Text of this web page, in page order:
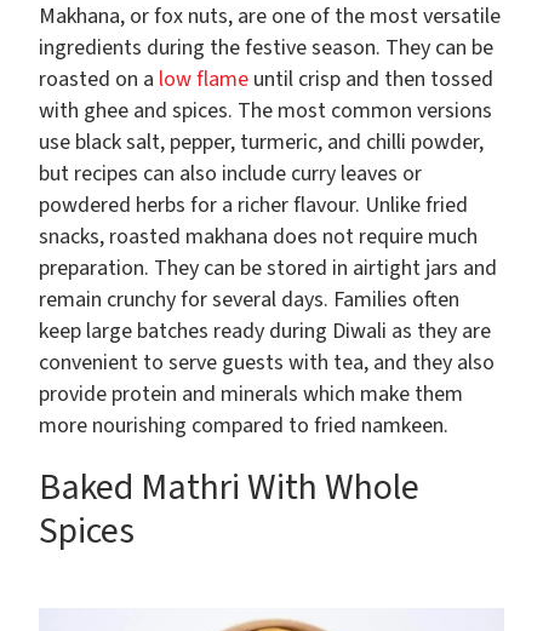
Makhana, or fox nuts, are one of the most versatile
ingredients during the festive season. They can be
roasted on a low flame until crisp and then tossed
with ghee and spices. The most common versions
use black salt, pepper, turmeric, and chilli powder,
but recipes can also include curry leaves or
powdered herbs for a richer flavour. Unlike fried
snacks, roasted makhana does not require much
preparation. They can be stored in airtight jars and
remain crunchy for several days. Families often
keep large batches ready during Diwali as they are
convenient to serve guests with tea, and they also
provide protein and minerals which make them
more nourishing compared to fried namkeen.
Baked Mathri With Whole
Spices